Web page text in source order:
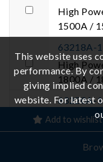
High
1500A /
63218A-
High
1800A /
63220A-
High
2000A /
63224A-
Add to wishlist
This website uses
performance. By
giving implied
website. For latest